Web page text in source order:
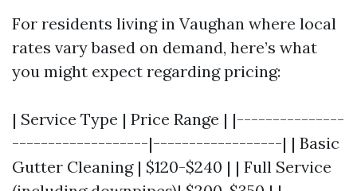
For residents living in Vaughan where local
rates vary based on demand, here’s what
you might expect regarding pricing:
| Service Type | Price Range | |---------------
-------------------|------------------| | Basic
Gutter Cleaning | $120-$240 | | Full Service